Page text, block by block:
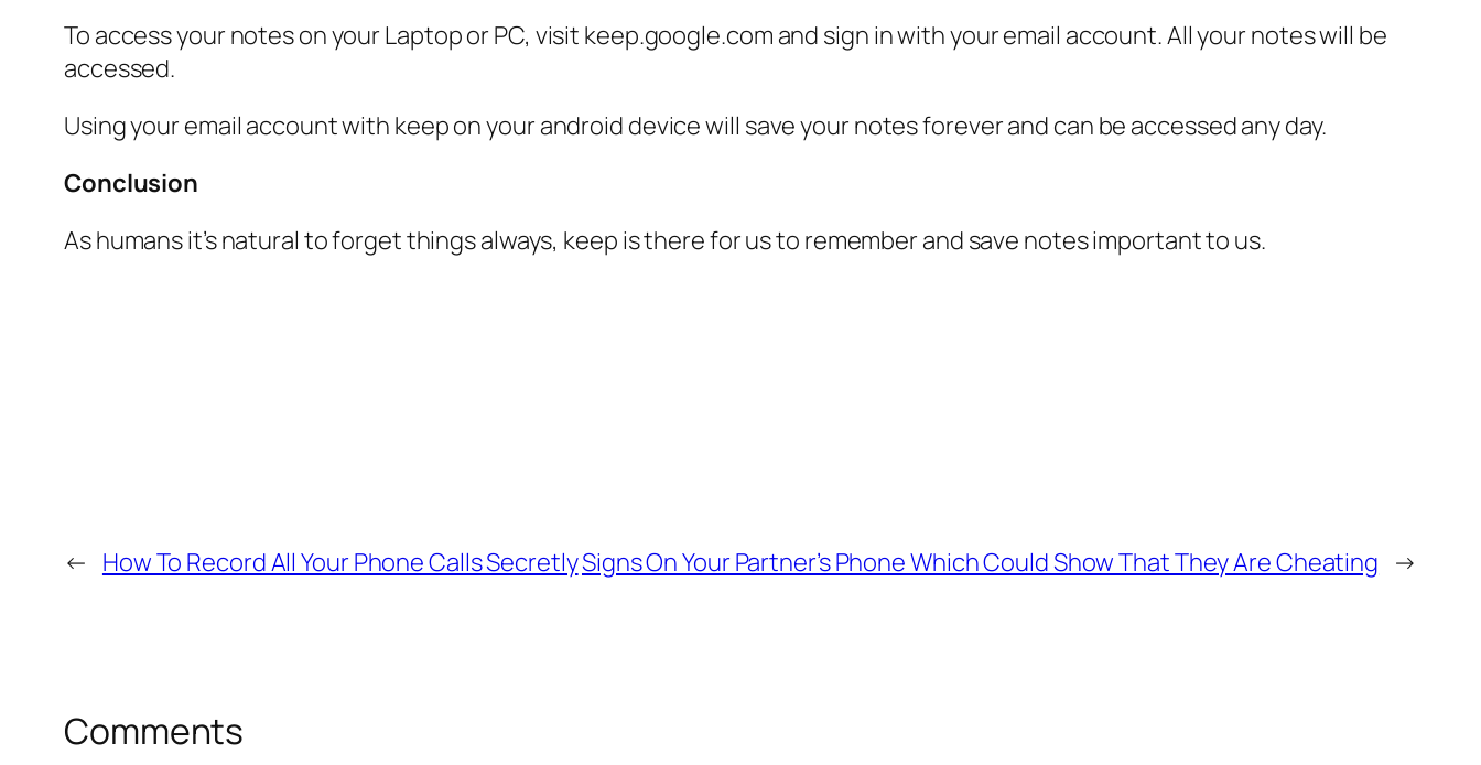
To access your notes on your Laptop or PC, visit keep.google.com and sign in with your email account. All your notes will be
accessed.
Using your email account with keep on your android device will save your notes forever and can be accessed any day.
Conclusion
As humans it’s natural to forget things always, keep is there for us to remember and save notes important to us.
← How To Record All Your Phone Calls SecretlySigns On Your Partner’s Phone Which Could Show That They Are Cheating →
Comments